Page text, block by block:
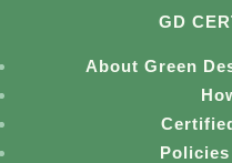
GD
About Green